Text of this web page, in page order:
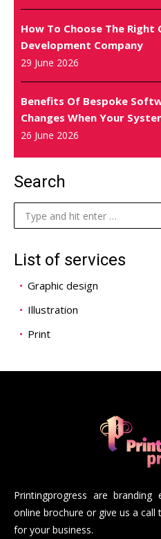
How To Choose The
Development Company
29 June 2026
Benefits Of Bespoke
Changes When Your
26 June 2026
Search
Search:
List of services
Graphic design
Illustration
Print
Printingprogress are
online brochure or give us a
for your business.